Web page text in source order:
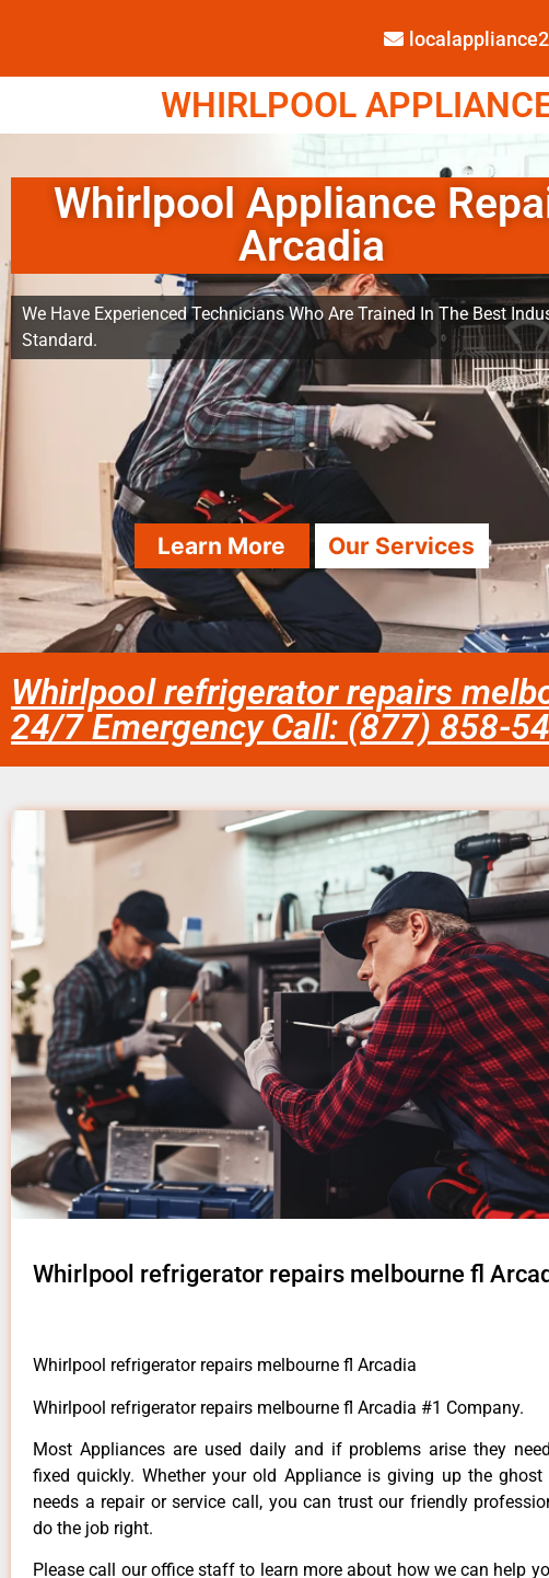
WHIRLPOOL
Whirlpool Appliance
Arcadia
We Have Experienced Technicians Who Are Trained In The Best
Standard.
Learn More Our Services
Whirlpool refrigerator repairs
24/7 Emergency Call: (877) 858-
Whirlpool refrigerator repairs melbourne fl
Whirlpool refrigerator repairs melbourne fl Arcadia
Whirlpool refrigerator repairs melbourne fl Arcadia #1 Company.
Most Appliances are used daily and if problems arise they
fixed quickly. Whether your old Appliance is giving up the
needs a repair or service call, you can trust our friendly
do the job right.
Please call our office staff to learn more about how we can help